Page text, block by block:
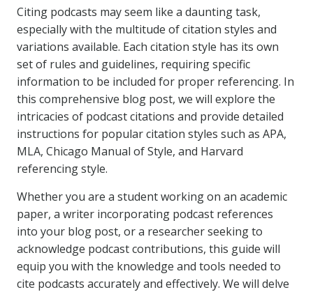
Citing podcasts may seem like a daunting task,
especially with the multitude of citation styles and
variations available. Each citation style has its own
set of rules and guidelines, requiring specific
information to be included for proper referencing. In
this comprehensive blog post, we will explore the
intricacies of podcast citations and provide detailed
instructions for popular citation styles such as APA,
MLA, Chicago Manual of Style, and Harvard
referencing style.
Whether you are a student working on an academic
paper, a writer incorporating podcast references
into your blog post, or a researcher seeking to
acknowledge podcast contributions, this guide will
equip you with the knowledge and tools needed to
cite podcasts accurately and effectively. We will delve